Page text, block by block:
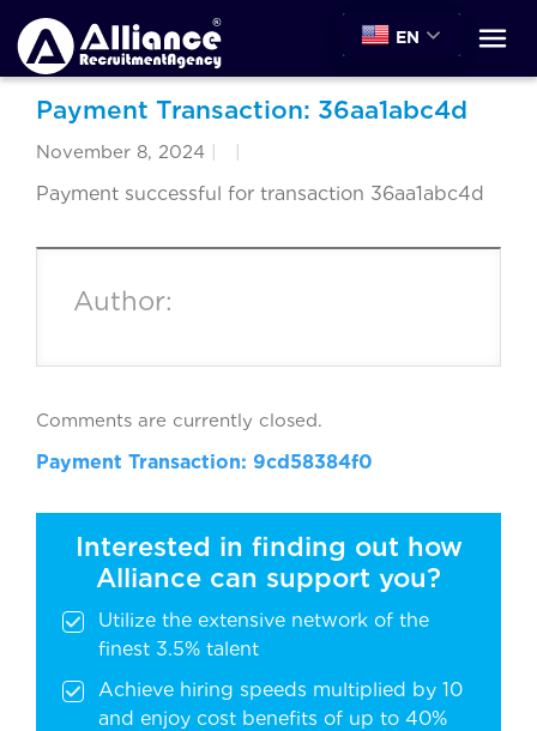
EN
Payment Transaction: 36aa1abc4d
November 8, 2024
Payment successful for transaction 36aa1abc4d
Author:
Comments are currently closed.
Payment Transaction: 9cd58384f0
Interested in finding out how
Alliance can support you?
Utilize the extensive network of the
finest 3.5% talent
Achieve hiring speeds multiplied by 10
and enjoy cost benefits of up to 40%